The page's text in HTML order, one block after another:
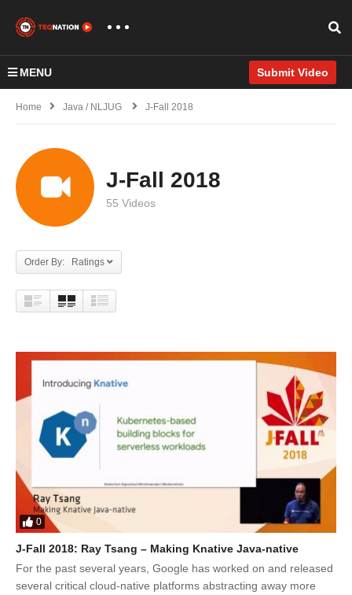
MENU Submit Video
Home Java / NLJUG J-Fall 2018
J-Fall 2018
55 Videos
Order By: Ratings
0
J-Fall 2018: Ray Tsang – Making Knative Java-native
For the past several years, Google has worked on and released
several critical cloud-native platforms abstracting away more